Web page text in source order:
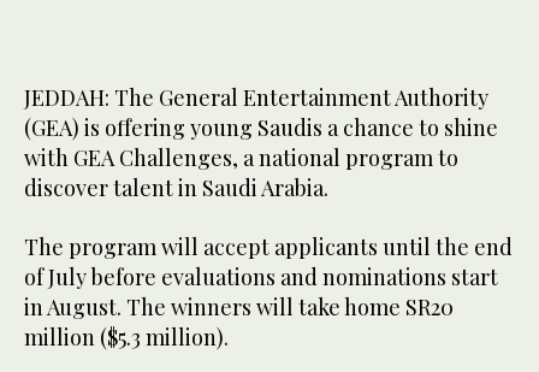
JEDDAH: The General Entertainment Authority
(GEA) is offering young Saudis a chance to shine
with GEA Challenges, a national program to
discover talent in Saudi Arabia.
The program will accept applicants until the end
of July before evaluations and nominations start
in August. The winners will take home SR20
million ($5.3 million).